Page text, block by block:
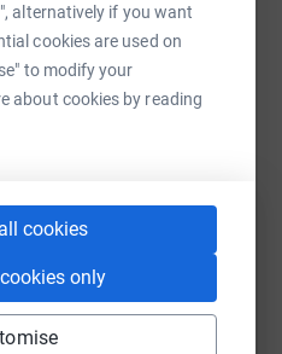
alternatively if you want
cookies are used on
to modify your
about cookies by reading
cookies
only
Green Bay
Inc
your network could help
donations. Select a
Messenger